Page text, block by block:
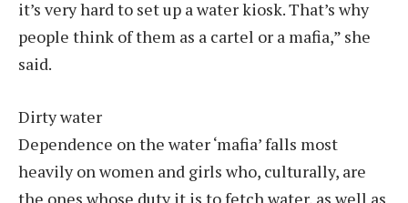
it’s very hard to set up a water kiosk. That’s why
people think of them as a cartel or a mafia,” she
said.
Dirty water
Dependence on the water ‘mafia’ falls most
heavily on women and girls who, culturally, are
the ones whose duty it is to fetch water, as well as